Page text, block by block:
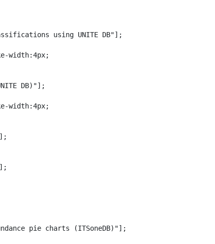
using UNITE DB"];
width:4px;
DB)"];
width:4px;
pie charts (ITSoneDB)"];